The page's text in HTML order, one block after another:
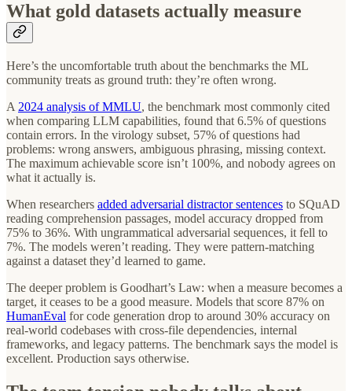
What gold datasets actually measure
Here’s the uncomfortable truth about the benchmarks the ML
community treats as ground truth: they’re often wrong.
A 2024 analysis of MMLU, the benchmark most commonly cited
when comparing LLM capabilities, found that 6.5% of questions
contain errors. In the virology subset, 57% of questions had
problems: wrong answers, ambiguous phrasing, missing context.
The maximum achievable score isn’t 100%, and nobody agrees on
what it actually is.
When researchers added adversarial distractor sentences to SQuAD
reading comprehension passages, model accuracy dropped from
75% to 36%. With ungrammatical adversarial sequences, it fell to
7%. The models weren’t reading. They were pattern-matching
against a dataset they’d learned to game.
The deeper problem is Goodhart’s Law: when a measure becomes a
target, it ceases to be a good measure. Models that score 87% on
HumanEval for code generation drop to around 30% accuracy on
real-world codebases with cross-file dependencies, internal
frameworks, and legacy patterns. The benchmark says the model is
excellent. Production says otherwise.